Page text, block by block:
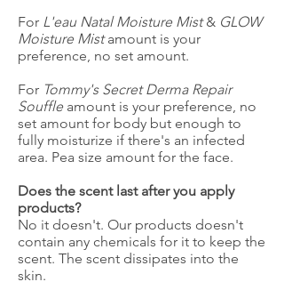
For L'eau Natal Moisture Mist& GLOW
Moisture Mistamount is your
preference, no set amount.
For Tommy's Secret Derma Repair
Souffle amount is your preference, no
set amount for body but enough to
fully moisturize if there's an infected
area. Pea size amount for the face.
Does the scent last after you apply
products?
No it doesn't. Our products doesn't
contain any chemicals for it to keep the
scent. The scent dissipates into the
skin.